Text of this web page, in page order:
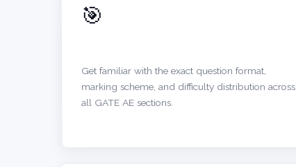
🎯
Get familiar with the exact question format,
marking scheme, and difficulty distribution across
all GATE AE sections.